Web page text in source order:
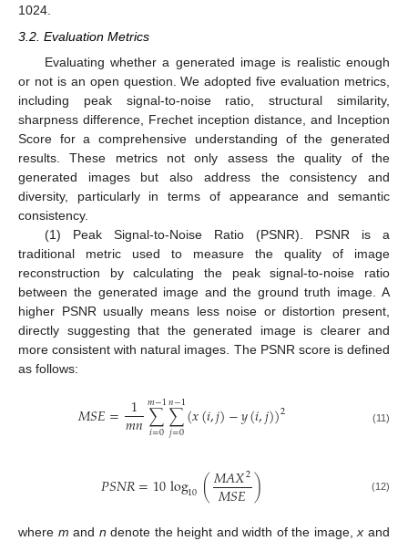
1024.
3.2. Evaluation Metrics
Evaluating whether a generated image is realistic enough
or not is an open question. We adopted five evaluation metrics,
including peak signal-to-noise ratio, structural similarity,
sharpness difference, Frechet inception distance, and Inception
Score for a comprehensive understanding of the generated
results. These metrics not only assess the quality of the
generated images but also address the consistency and
diversity, particularly in terms of appearance and semantic
consistency.
(1) Peak Signal-to-Noise Ratio (PSNR). PSNR is a
traditional metric used to measure the quality of image
reconstruction by calculating the peak signal-to-noise ratio
between the generated image and the ground truth image. A
higher PSNR usually means less noise or distortion present,
directly suggesting that the generated image is clearer and
more consistent with natural images. The PSNR score is defined
as follows:
𝑀𝑆𝐸= 1
𝑚𝑛∑
𝑖=0
𝑚−1∑
𝑗=0
𝑛−1(𝑥(𝑖,𝑗)−𝑦(𝑖,𝑗))2 (11)
𝑃𝑆𝑁𝑅=10log10(𝑀𝐴𝑋2
𝑀𝑆𝐸) (12)
where m and n denote the height and width of the image,x and